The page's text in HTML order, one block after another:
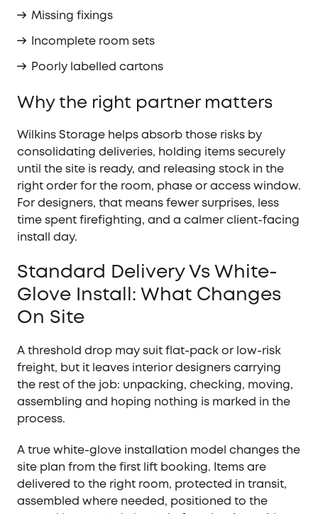
Missing fixings
Incomplete room sets
Poorly labelled cartons
Why the right partner matters
Wilkins Storage helps absorb those risks by
consolidating deliveries, holding items securely
until the site is ready, and releasing stock in the
right order for the room, phase or access window.
For designers, that means fewer surprises, less
time spent firefighting, and a calmer client-facing
install day.
Standard Delivery Vs White-
Glove Install: What Changes
On Site
A threshold drop may suit flat-pack or low-risk
freight, but it leaves interior designers carrying
the rest of the job: unpacking, checking, moving,
assembling and hoping nothing is marked in the
process.
A true white-glove installation model changes the
site plan from the first lift booking. Items are
delivered to the right room, protected in transit,
assembled where needed, positioned to the